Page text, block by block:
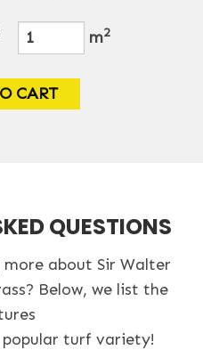
m2
CART
QUESTIONS
about Sir Walter
Below, we list the
turf variety!